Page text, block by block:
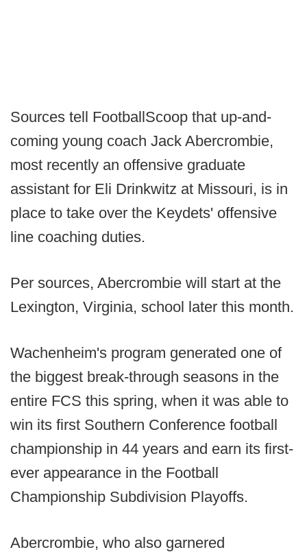
Sources tell FootballScoop that up-and-
coming young coach Jack Abercrombie,
most recently an offensive graduate
assistant for Eli Drinkwitz at Missouri, is in
place to take over the Keydets' offensive
line coaching duties.
Per sources, Abercrombie will start at the
Lexington, Virginia, school later this month.
Wachenheim's program generated one of
the biggest break-through seasons in the
entire FCS this spring, when it was able to
win its first Southern Conference football
championship in 44 years and earn its first-
ever appearance in the Football
Championship Subdivision Playoffs.
Abercrombie, who also garnered